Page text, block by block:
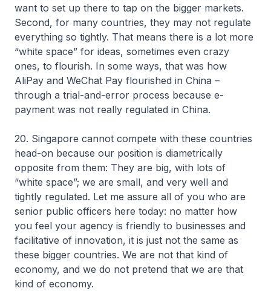
want to set up there to tap on the bigger markets.
Second, for many countries, they may not regulate
everything so tightly. That means there is a lot more
“white space” for ideas, sometimes even crazy
ones, to flourish. In some ways, that was how
AliPay and WeChat Pay flourished in China –
through a trial-and-error process because e-
payment was not really regulated in China.
20. Singapore cannot compete with these countries
head-on because our position is diametrically
opposite from them: They are big, with lots of
“white space”; we are small, and very well and
tightly regulated. Let me assure all of you who are
senior public officers here today: no matter how
you feel your agency is friendly to businesses and
facilitative of innovation, it is just not the same as
these bigger countries. We are not that kind of
economy, and we do not pretend that we are that
kind of economy.